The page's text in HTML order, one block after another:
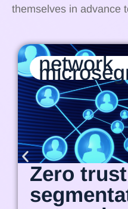
themselves in advance
network
Zero